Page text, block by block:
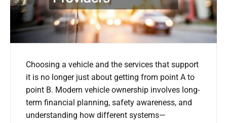
Choosing a vehicle and the services that support
it is no longer just about getting from point A to
point B. Modern vehicle ownership involves long-
term financial planning, safety awareness, and
understanding how different systems—